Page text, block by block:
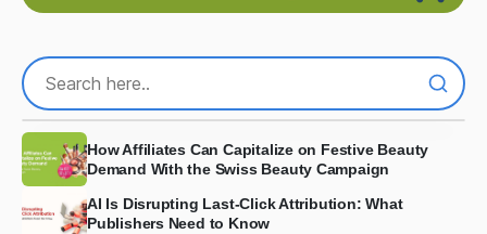
How Affiliates Can Capitalize on Festive Beauty
Demand With the Swiss Beauty Campaign
AI Is Disrupting Last-Click Attribution: What
Publishers Need to Know